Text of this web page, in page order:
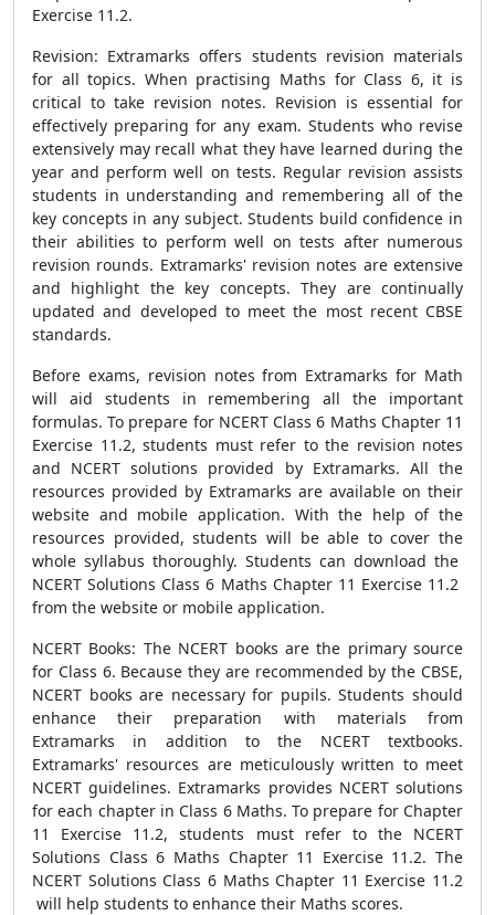
Exercise 11.2.
Revision: Extramarks offers students revision materials
for all topics. When practising Maths for Class 6, it is
critical to take revision notes. Revision is essential for
effectively preparing for any exam. Students who revise
extensively may recall what they have learned during the
year and perform well on tests. Regular revision assists
students in understanding and remembering all of the
key concepts in any subject. Students build confidence in
their abilities to perform well on tests after numerous
revision rounds. Extramarks' revision notes are extensive
and highlight the key concepts. They are continually
updated and developed to meet the most recent CBSE
standards.
Before exams, revision notes from Extramarks for Math
will aid students in remembering all the important
formulas. To prepare for NCERT Class 6 Maths Chapter 11
Exercise 11.2, students must refer to the revision notes
and NCERT solutions provided by Extramarks. All the
resources provided by Extramarks are available on their
website and mobile application. With the help of the
resources provided, students will be able to cover the
whole syllabus thoroughly. Students can download the
NCERT Solutions Class 6 Maths Chapter 11 Exercise 11.2
from the website or mobile application.
NCERT Books: The NCERT books are the primary source
for Class 6. Because they are recommended by the CBSE,
NCERT books are necessary for pupils. Students should
enhance their preparation with materials from
Extramarks in addition to the NCERT textbooks.
Extramarks' resources are meticulously written to meet
NCERT guidelines. Extramarks provides NCERT solutions
for each chapter in Class 6 Maths. To prepare for Chapter
11 Exercise 11.2, students must refer to the NCERT
Solutions Class 6 Maths Chapter 11 Exercise 11.2. The
NCERT Solutions Class 6 Maths Chapter 11 Exercise 11.2
will help students to enhance their Maths scores.